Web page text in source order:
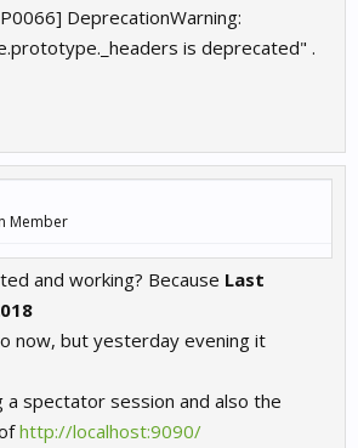
DeprecationWarning:
is deprecated" .
Member
and working? Because Last
now, but yesterday evening it
a spectator session and also the
http://localhost:9090/